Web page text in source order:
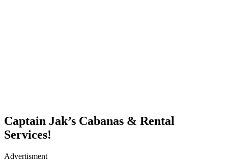
Captain Jak’s Cabanas & Rental
Services!
Advertisment